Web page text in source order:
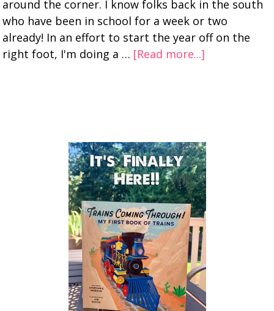
around the corner. I know folks back in the south
who have been in school for a week or two
already! In an effort to start the year off on the
right foot, I'm doing a … [Read more...]